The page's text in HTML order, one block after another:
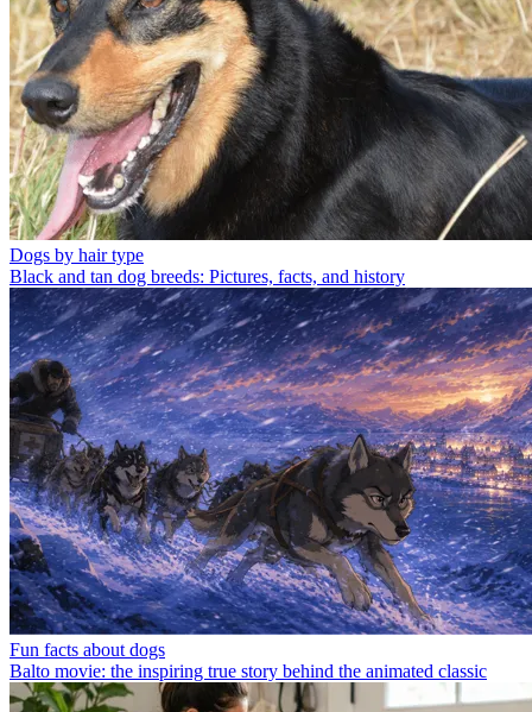
Dogs by hair type
Black and tan dog breeds: Pictures, facts, and history
Fun facts about dogs
Balto movie: the inspiring true story behind the animated classic